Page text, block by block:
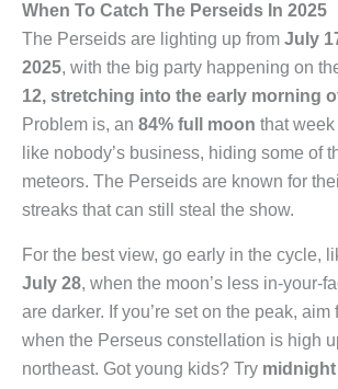
When To Catch The Perseids In 2025
The Perseids are lighting up from July
2025, with the big party happening on
12, stretching into the early morning
Problem is, an 84% full moon that
like nobody’s business, hiding some of
meteors. The Perseids are known for
streaks that can still steal the show.
For the best view, go early in the cycle,
July 28, when the moon’s less in-your-
are darker. If you’re set on the peak, aim
when the Perseus constellation is high
northeast. Got young kids? Try midnight